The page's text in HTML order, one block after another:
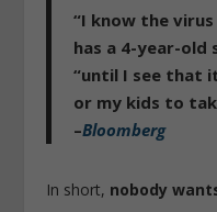
“I know the
has a 4-year-old
“until I see that
or my kids to
–Bloomberg
In short, nobody